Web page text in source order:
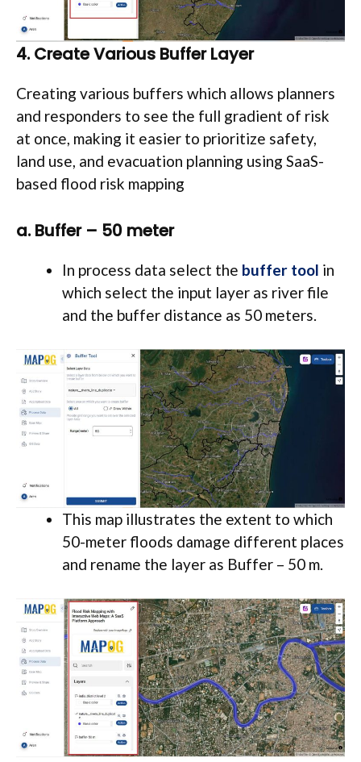
4. Create Various Buffer Layer
Creating various buffers which allows planners
and responders to see the full gradient of risk
at once, making it easier to prioritize safety,
land use, and evacuation planning using SaaS-
based flood risk mapping
a. Buffer – 50 meter
In process data select the buffer tool in
which select the input layer as river file
and the buffer distance as 50 meters.
This map illustrates the extent to which
50-meter floods damage different places
and rename the layer as Buffer – 50 m.